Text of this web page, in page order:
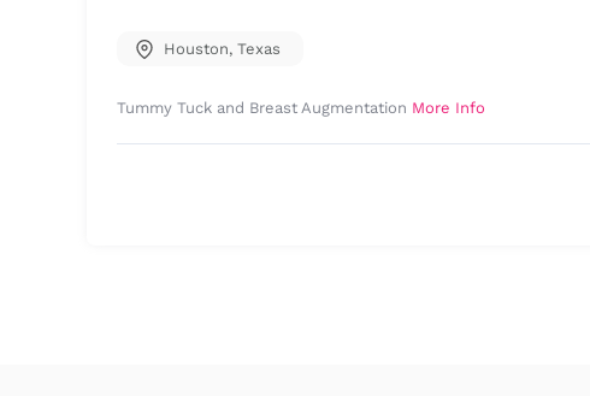
Houston, Texas
Tummy Tuck and Breast Augmentation More Info